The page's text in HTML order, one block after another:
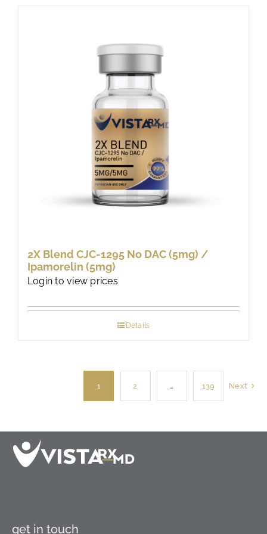
2X Blend CJC-1295 No DAC (5mg) /
Ipamorelin (5mg)
Login to view prices
Details
1 2 … 139 Next
get in touch